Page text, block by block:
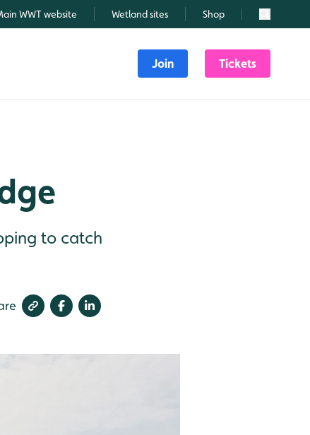
WWT website Wetland sites Shop Search
Join Tickets
to catch